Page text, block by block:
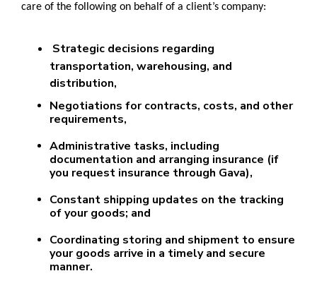
care of the following on behalf of a client’s company:
Strategic decisions regarding
transportation, warehousing, and
distribution,
Negotiations for contracts, costs, and other
requirements,
Administrative tasks, including
documentation and arranging insurance (if
you request insurance through Gava),
Constant shipping updates on the tracking
of your goods; and
Coordinating storing and shipment to ensure
your goods arrive in a timely and secure
manner.